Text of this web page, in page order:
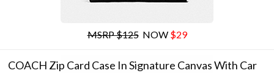
MSRP $125NOW $29
COACH Zip Card Case In Signature Canvas With Car